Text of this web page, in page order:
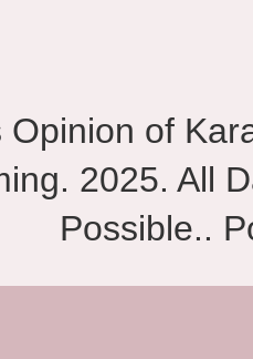
of
2025. All
Possible..